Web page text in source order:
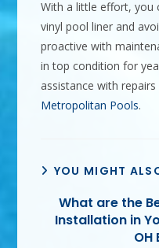
With a little effort, you
vinyl pool liner and
proactive with
in top condition for
assistance with
Metropolitan Pools.
YOU MIGHT
What are the
Installation in
OH